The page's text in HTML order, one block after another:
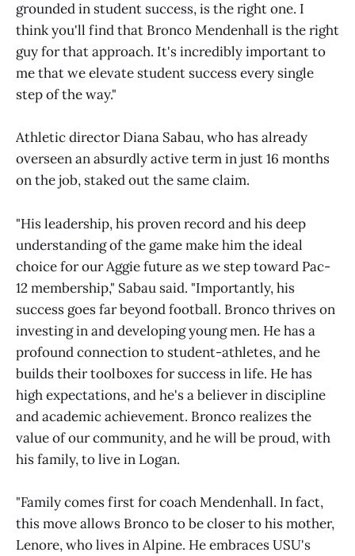
grounded in student success, is the right one. I
think you'll find that Bronco Mendenhall is the right
guy for that approach. It's incredibly important to
me that we elevate student success every single
step of the way."
Athletic director Diana Sabau, who has already
overseen an absurdly active term in just 16 months
on the job, staked out the same claim.
"His leadership, his proven record and his deep
understanding of the game make him the ideal
choice for our Aggie future as we step toward Pac-
12 membership," Sabau said. "Importantly, his
success goes far beyond football. Bronco thrives on
investing in and developing young men. He has a
profound connection to student-athletes, and he
builds their toolboxes for success in life. He has
high expectations, and he's a believer in discipline
and academic achievement. Bronco realizes the
value of our community, and he will be proud, with
his family, to live in Logan.
"Family comes first for coach Mendenhall. In fact,
this move allows Bronco to be closer to his mother,
Lenore, who lives in Alpine. He embraces USU's